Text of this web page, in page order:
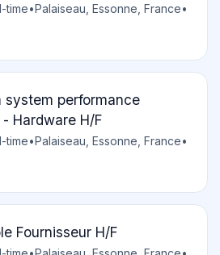
time•Palaiseau, Essonne, France•
system performance
Hardware H/F
time•Palaiseau, Essonne, France•
Fournisseur H/F